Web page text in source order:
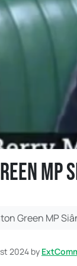
MP
Green MP
2024 by